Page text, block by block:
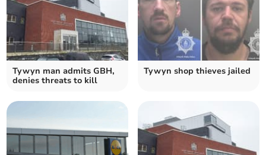
Tywyn man admits GBH,
denies threats to kill
Tywyn shop thieves jailed